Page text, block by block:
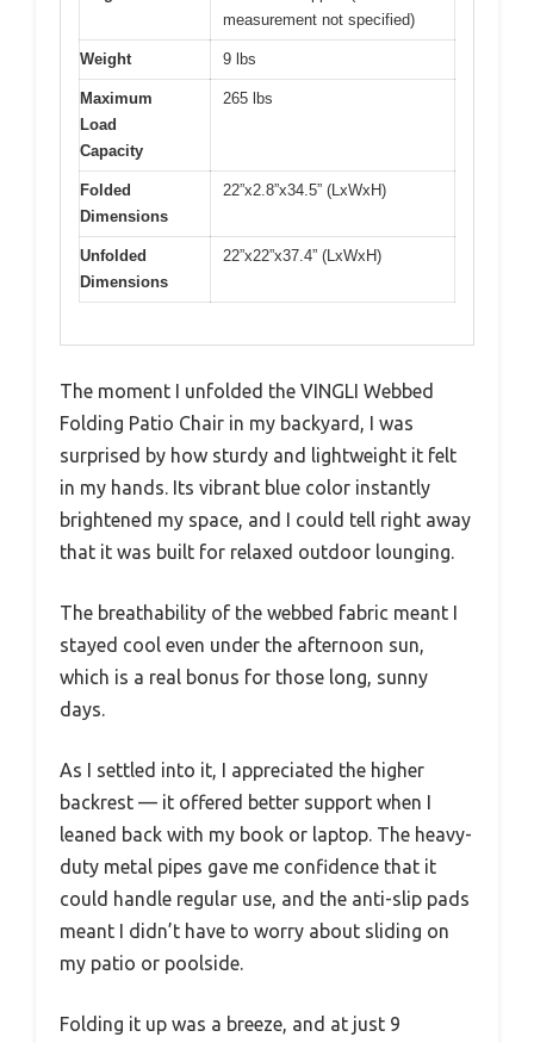
measurement not specified)
Weight 9 lbs
Maximum
Load
Capacity
265 lbs
Folded
Dimensions
22”x2.8”x34.5” (LxWxH)
Unfolded
Dimensions
22”x22”x37.4” (LxWxH)
The moment I unfolded the VINGLI Webbed
Folding Patio Chair in my backyard, I was
surprised by how sturdy and lightweight it felt
in my hands. Its vibrant blue color instantly
brightened my space, and I could tell right away
that it was built for relaxed outdoor lounging.
The breathability of the webbed fabric meant I
stayed cool even under the afternoon sun,
which is a real bonus for those long, sunny
days.
As I settled into it, I appreciated the higher
backrest — it offered better support when I
leaned back with my book or laptop. The heavy-
duty metal pipes gave me confidence that it
could handle regular use, and the anti-slip pads
meant I didn’t have to worry about sliding on
my patio or poolside.
Folding it up was a breeze, and at just 9